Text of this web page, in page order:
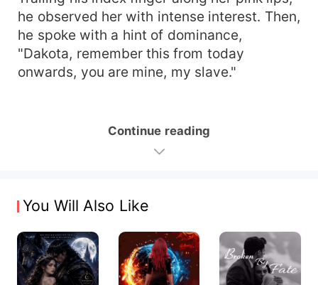
he observed her with intense interest. Then,
he spoke with a hint of dominance,
"Dakota, remember this from today
onwards, you are mine, my slave."
Continue reading
You Will Also Like